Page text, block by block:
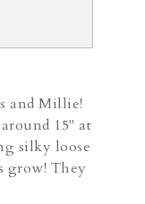
and Millie!
15" at
silky loose
grow! They